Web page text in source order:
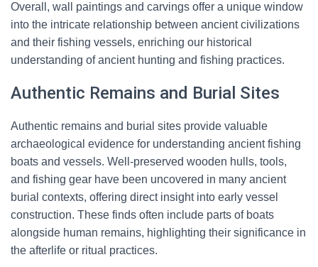
Overall, wall paintings and carvings offer a unique window
into the intricate relationship between ancient civilizations
and their fishing vessels, enriching our historical
understanding of ancient hunting and fishing practices.
Authentic Remains and Burial Sites
Authentic remains and burial sites provide valuable
archaeological evidence for understanding ancient fishing
boats and vessels. Well-preserved wooden hulls, tools,
and fishing gear have been uncovered in many ancient
burial contexts, offering direct insight into early vessel
construction. These finds often include parts of boats
alongside human remains, highlighting their significance in
the afterlife or ritual practices.